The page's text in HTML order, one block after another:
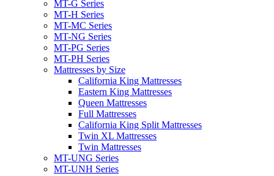
MT-G Series
MT-H Series
MT-MC Series
MT-NG Series
MT-PG Series
MT-PH Series
Mattresses by Size
California King Mattresses
Eastern King Mattresses
Queen Mattresses
Full Mattresses
California King Split Mattresses
Twin XL Mattresses
Twin Mattresses
MT-UNG Series
MT-UNH Series